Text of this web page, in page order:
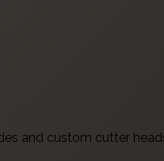
and custom cutter